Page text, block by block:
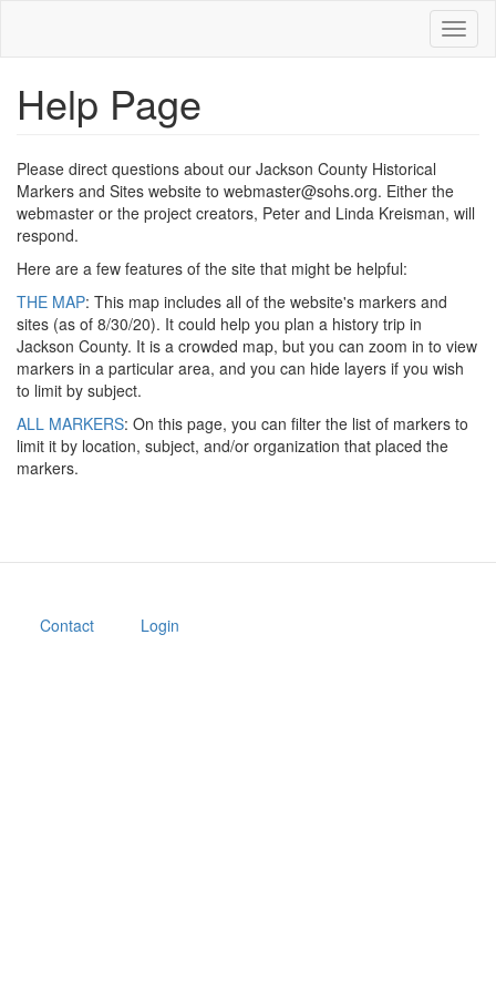
main
Help Page
Please direct questions about our Jackson County Historical
Markers and Sites website to webmaster@sohs.org. Either the
webmaster or the project creators, Peter and Linda Kreisman, will
respond.
Here are a few features of the site that might be helpful:
THE MAP: This map includes all of the website's markers and
sites (as of 8/30/20). It could help you plan a history trip in
Jackson County. It is a crowded map, but you can zoom in to view
markers in a particular area, and you can hide layers if you wish
to limit by subject.
ALL MARKERS: On this page, you can filter the list of markers to
limit it by location, subject, and/or organization that placed the
markers.
Contact Login